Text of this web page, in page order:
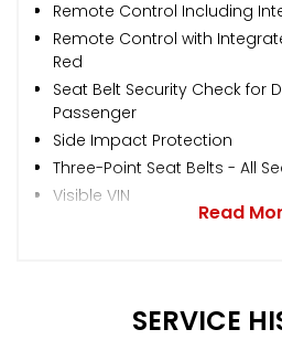
Remote Control Including
Remote Control with
Red
Seat Belt Security Check for
Passenger
Side Impact Protection
Three-Point Seat Belts - All
Visible VIN
Read
SERVICE